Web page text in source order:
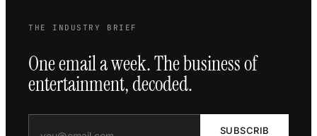
THE INDUSTRY BRIEF
One email a week. The business of
entertainment, decoded.
SUBSCRIB